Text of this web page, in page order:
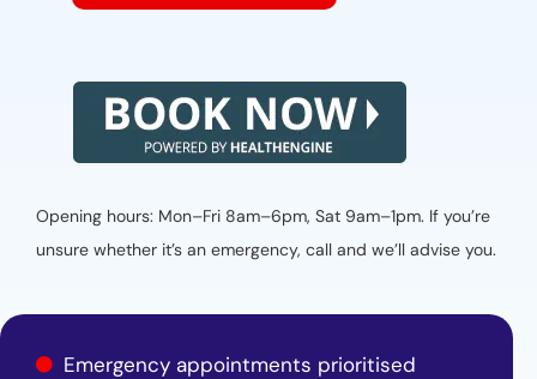
Opening hours: Mon–Fri 8am–6pm, Sat 9am–1pm. If you’re
unsure whether it’s an emergency, call and we’ll advise you.
Emergency appointments prioritised